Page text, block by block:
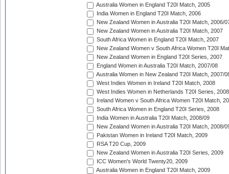
Australia Women in England T20I Match, 2005
India Women in England T20I Match, 2006
New Zealand Women in Australia T20I Match, 2006/
New Zealand Women in Australia T20I Match, 2007
South Africa Women in England T20I Match, 2007
New Zealand Women v South Africa Women T20I
New Zealand Women in England T20I Series, 2007
England Women in Australia T20I Match, 2007/08
Australia Women in New Zealand T20I Match, 2007/
West Indies Women in Ireland T20I Match, 2008
West Indies Women in Netherlands T20I Series, 2008
Ireland Women v South Africa Women T20I Match,
South Africa Women in England T20I Series, 2008
India Women in Australia T20I Match, 2008/09
New Zealand Women in Australia T20I Match, 2008/
Pakistan Women in Ireland T20I Match, 2009
RSA T20 Cup, 2009
New Zealand Women in Australia T20I Series, 2009
ICC Women's World Twenty20, 2009
Australia Women in England T20I Match, 2009